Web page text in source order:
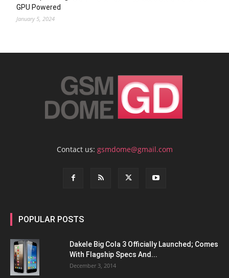
GPU Powered
January 5, 2024
Contact us: gsmdome@gmail.com
POPULAR POSTS
Dakele Big Cola 3 Officially Launched; Comes
With Flagship Specs And...
December 3, 2014